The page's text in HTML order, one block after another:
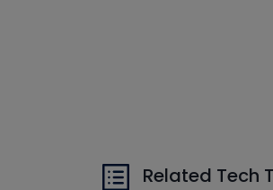
Related Tech